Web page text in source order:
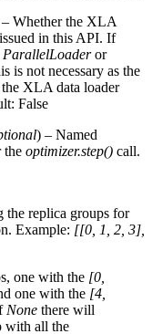
Whether the XLA
in this API. If
ParallelLoaderor
is not necessary as the
XLA data loader
False
) – Named
the optimizer.step() call.
the replica groups for
Example: [[0, 1, 2, 3],
one with the [0,
one with the [4,
None there will
with all the